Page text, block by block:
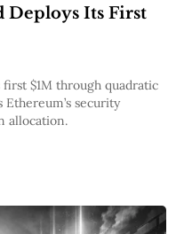
Deploys Its First
$1M through quadratic
security
allocation.